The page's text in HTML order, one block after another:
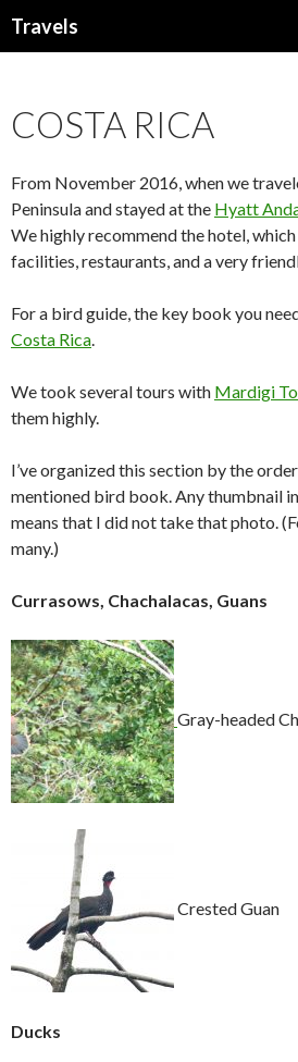
Travels
COSTA RICA
From November 2016, when we
Peninsula and stayed at the Hyatt
We highly recommend the hotel,
facilities, restaurants, and a very
For a bird guide, the key book you
Costa Rica.
We took several tours with Mardigi
them highly.
I’ve organized this section by the
mentioned bird book. Any thumbnail
means that I did not take that photo.
many.)
Currasows, Chachalacas, Guans
Gray-headed
Crested Guan
Ducks